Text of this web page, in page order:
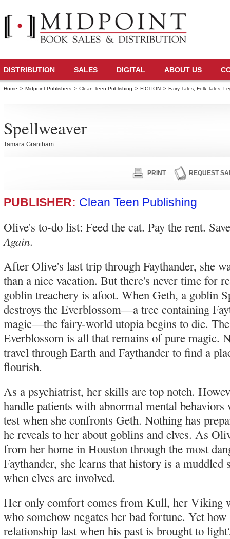
DISTRIBUTION SALES DIGITAL ABOUT US
Home > Midpoint Publishers > Clean Teen Publishing > FICTION > Fairy Tales, Folk Tales,
Spellweaver
Tamara Grantham
PRINT REQUEST
PUBLISHER: Clean Teen Publishing
Olive's to-do list: Feed the cat. Pay the rent.
Again.
After Olive's last trip through Faythander, she
than a nice vacation. But there's never time for
goblin treachery is afoot. When Geth, a goblin
destroys the Everblossom—a tree containing
magic—the fairy-world utopia begins to die.
Everblossom is all that remains of pure magic.
travel through Earth and Faythander to find a
flourish.
As a psychiatrist, her skills are top notch.
handle patients with abnormal mental
test when she confronts Geth. Nothing has
he reveals to her about goblins and elves. As
from her home in Houston through the most
Faythander, she learns that history is a muddled
when elves are involved.
Her only comfort comes from Kull, her
who somehow negates her bad fortune. Yet
relationship last when his past is brought to